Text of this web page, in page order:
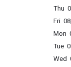
Thu
Fri
Mon
Tue
Wed